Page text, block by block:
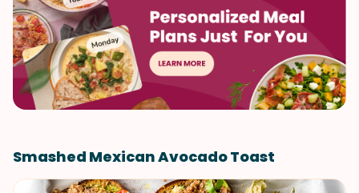
Smashed Mexican Avocado Toast